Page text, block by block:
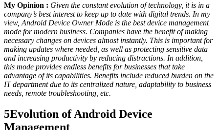
My Opinion : Given the constant evolution of technology, it is in a
company’s best interest to keep up to date with digital trends. In my
view, Android Device Owner Mode is the best device management
mode for modern business. Companies have the benefit of making
necessary changes on devices almost instantly. This is important for
making updates where needed, as well as protecting sensitive data
and increasing productivity by reducing distractions. In addition,
this mode provides endless benefits for businesses that take
advantage of its capabilities. Benefits include reduced burden on the
IT department due to its centralized nature, adaptability to business
needs, remote troubleshooting, etc.
5Evolution of Android Device
Management